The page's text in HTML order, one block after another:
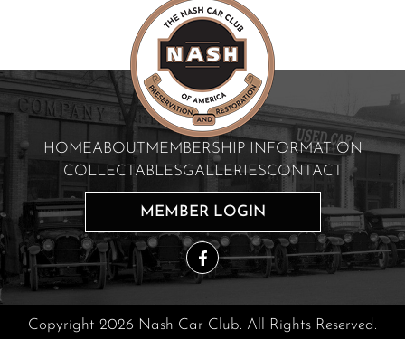
HOMEABOUT
MEMBERSHIP INFORMATION
COLLECTABLESGALLERIESCONTACT
MEMBER LOGIN
Copyright 2026 Nash Car Club. All Rights Reserved.